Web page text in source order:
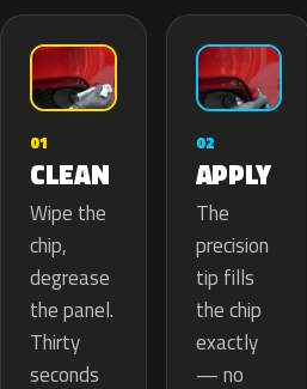
01
CLEAN
Wipe the
chip,
degrease
the panel.
Thirty
seconds
02
APPLY
The
precision
tip fills
the chip
exactly
— no